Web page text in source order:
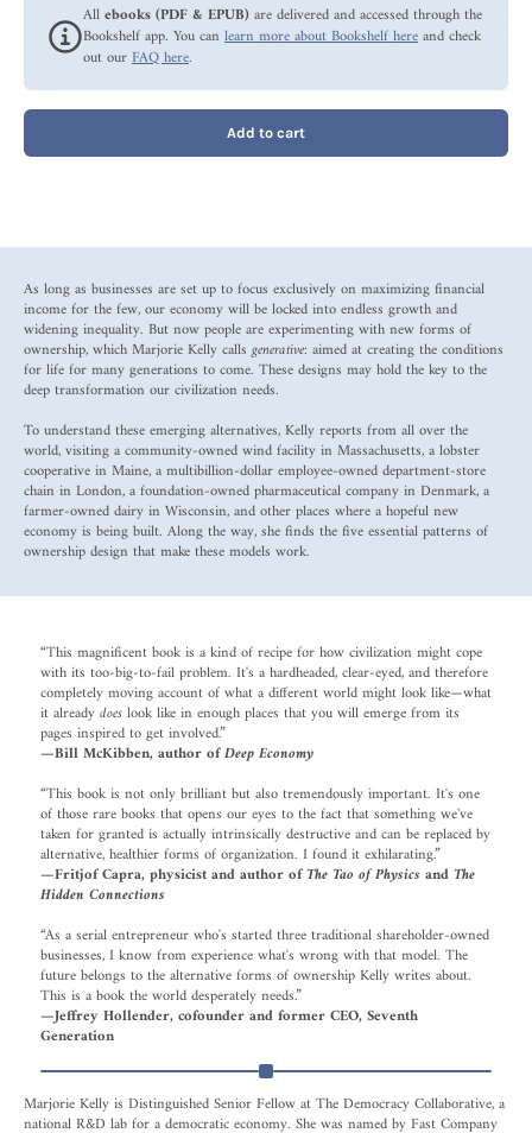
Allebooks (PDF & EPUB)are delivered and accessed through the
Bookshelf app. You can learn more about Bookshelf hereand check
out ourFAQ here.
Add to cart
As long as businesses are set up to focus exclusively on maximizing financial
income for the few, our economy will be locked into endless growth and
widening inequality. But now people are experimenting with new forms of
ownership, which Marjorie Kelly callsgenerative: aimed at creating the conditions
for life for many generations to come. These designs may hold the key to the
deep transformation our civilization needs.
To understand these emerging alternatives, Kelly reports from all over the
world, visiting a community-owned wind facility in Massachusetts, a lobster
cooperative in Maine, a multibillion-dollar employee-owned department-store
chain in London, a foundation-owned pharmaceutical company in Denmark, a
farmer-owned dairy in Wisconsin, and other places where a hopeful new
economy is being built. Along the way, she finds the five essential patterns of
ownership design that make these models work.
“This magnificent book is a kind of recipe for how civilization might cope
with its too-big-to-fail problem. It's a hardheaded, clear-eyed, and therefore
completely moving account of what a different world might look like—what
it alreadydoeslook like in enough places that you will emerge from its
pages inspired to get involved.”
—Bill McKibben, author ofDeep Economy
“This book is not only brilliant but also tremendously important. It's one
of those rare books that opens our eyes to the fact that something we've
taken for granted is actually intrinsically destructive and can be replaced by
alternative, healthier forms of organization. I found it exhilarating.”
—Fritjof Capra, physicist and author ofThe Tao of PhysicsandThe
Hidden Connections
“As a serial entrepreneur who's started three traditional shareholder-owned
businesses, I know from experience what's wrong with that model. The
future belongs to the alternative forms of ownership Kelly writes about.
This is a book the world desperately needs.”
—Jeffrey Hollender, cofounder and former CEO, Seventh
Generation
Marjorie Kelly is Distinguished Senior Fellow at The Democracy Collaborative, a
national R&D lab for a democratic economy. She was named by Fast Company